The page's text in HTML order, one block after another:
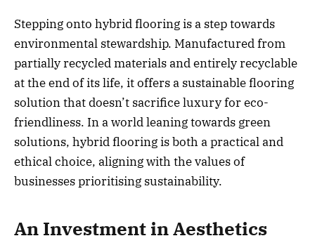
Stepping onto hybrid flooring is a step towards
environmental stewardship. Manufactured from
partially recycled materials and entirely recyclable
at the end of its life, it offers a sustainable flooring
solution that doesn’t sacrifice luxury for eco-
friendliness. In a world leaning towards green
solutions, hybrid flooring is both a practical and
ethical choice, aligning with the values of
businesses prioritising sustainability.
An Investment in Aesthetics